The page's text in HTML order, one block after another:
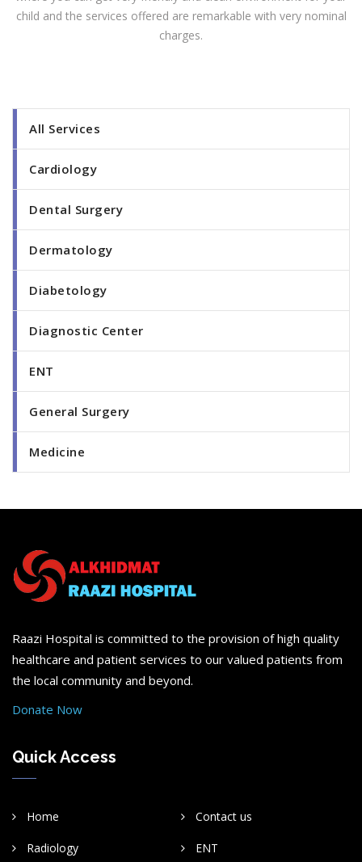
child and the services offered are remarkable with very nominal
charges.
All Services
Cardiology
Dental Surgery
Dermatology
Diabetology
Diagnostic Center
ENT
General Surgery
Medicine
Raazi Hospital is committed to the provision of high quality
healthcare and patient services to our valued patients from
the local community and beyond.
Donate Now
Quick Access
Home Contact us
Radiology ENT